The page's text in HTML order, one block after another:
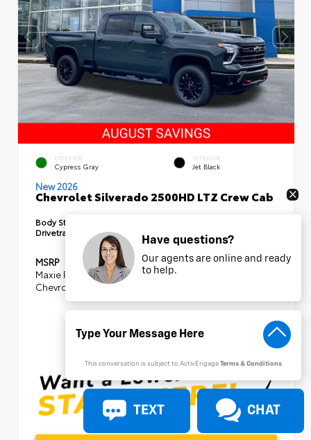
EXTERIOR
Cypress Gray
INTERIOR
Jet Black
New 2026
Chevrolet Silverado 2500HD LTZ Crew Cab
Body Style:
Drivetrain:
MSRP
$85,875
Maxie Price Discount
Chevrolet Consumer Cash Program
$76,770
Have questions?
Our agents are online and ready
to help.
This conversation is subject to ActivEngageTerms & Conditions
TEXT CHAT